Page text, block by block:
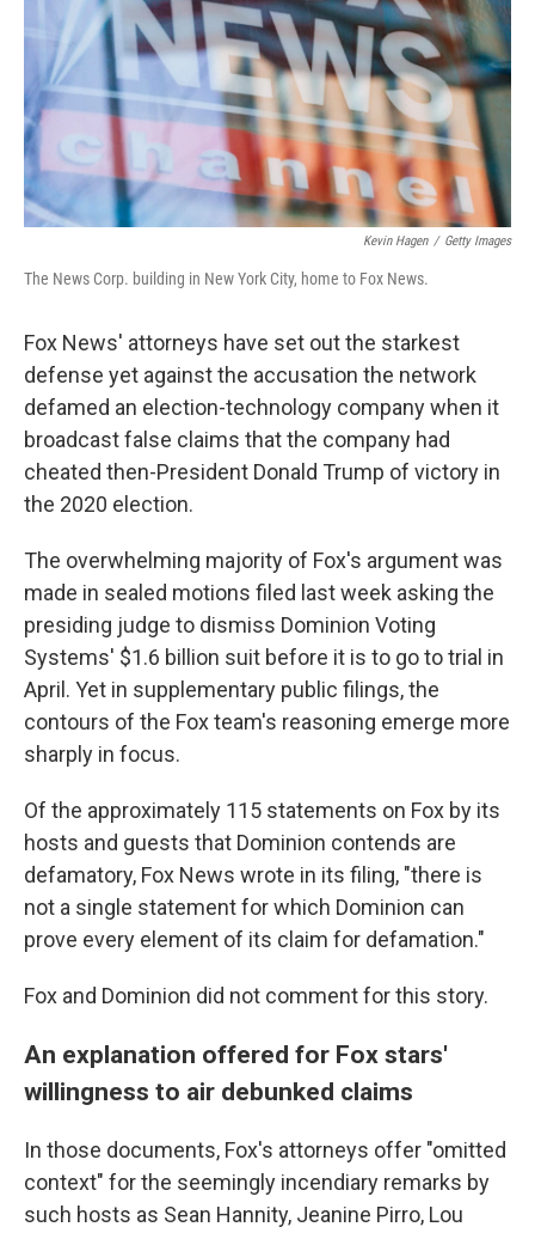
Kevin Hagen / Getty Images
The News Corp. building in New York City, home to Fox News.
Fox News' attorneys have set out the starkest
defense yet against the accusation the network
defamed an election-technology company when it
broadcast false claims that the company had
cheated then-President Donald Trump of victory in
the 2020 election.
The overwhelming majority of Fox's argument was
made in sealed motions filed last week asking the
presiding judge to dismiss Dominion Voting
Systems' $1.6 billion suit before it is to go to trial in
April. Yet in supplementary public filings, the
contours of the Fox team's reasoning emerge more
sharply in focus.
Of the approximately 115 statements on Fox by its
hosts and guests that Dominion contends are
defamatory, Fox News wrote in its filing, "there is
not a single statement for which Dominion can
prove every element of its claim for defamation."
Fox and Dominion did not comment for this story.
An explanation offered for Fox stars'
willingness to air debunked claims
In those documents, Fox's attorneys offer "omitted
context" for the seemingly incendiary remarks by
such hosts as Sean Hannity, Jeanine Pirro, Lou